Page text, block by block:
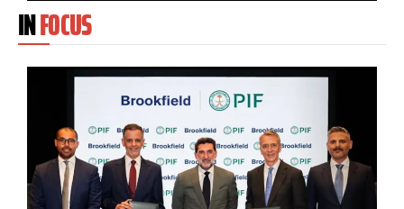
INFOCUS